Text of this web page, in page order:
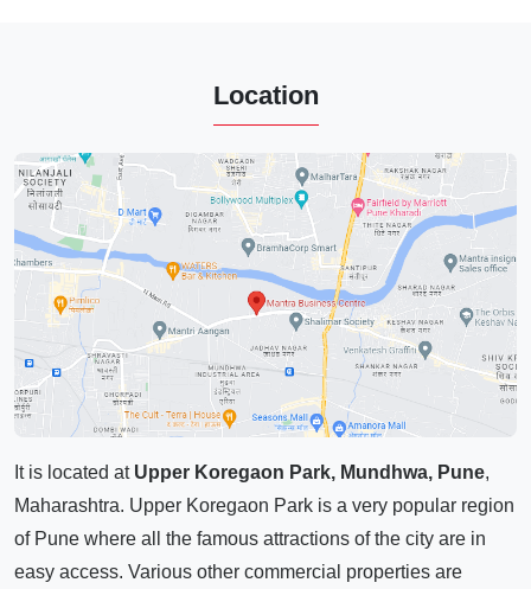
Location
It is located at Upper Koregaon Park, Mundhwa, Pune,
Maharashtra. Upper Koregaon Park is a very popular region
of Pune where all the famous attractions of the city are in
easy access. Various other commercial properties are